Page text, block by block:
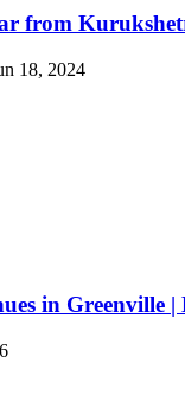
from
18, 2024
in Greenville